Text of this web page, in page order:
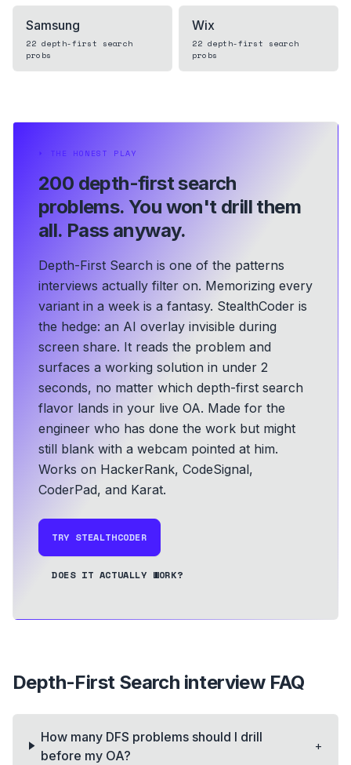
Samsung
22 depth-first search
probs
Wix
22 depth-first search
probs
⏵ THE HONEST PLAY
200 depth-first search
problems. You won't drill them
all. Pass anyway.
Depth-First Search is one of the patterns
interviews actually filter on. Memorizing every
variant in a week is a fantasy. StealthCoder is
the hedge: an AI overlay invisible during
screen share. It reads the problem and
surfaces a working solution in under 2
seconds, no matter which depth-first search
flavor lands in your live OA. Made for the
engineer who has done the work but might
still blank with a webcam pointed at him.
Works on HackerRank, CodeSignal,
CoderPad, and Karat.
TRY STEALTHCODER
DOES IT ACTUALLY WORK?
Depth-First Search interview FAQ
How many DFS problems should I drill
before my OA?
+